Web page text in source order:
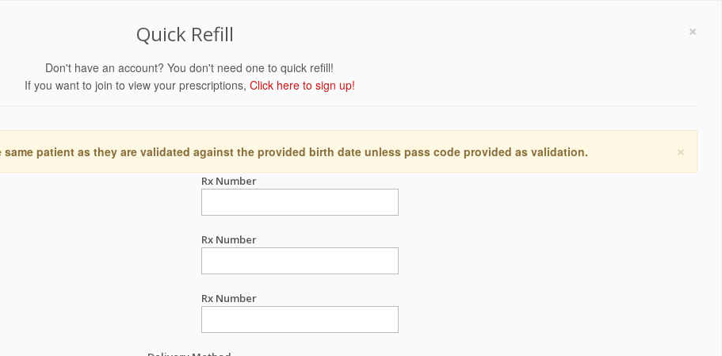
×
Quick Refill
Don't have an account? You don't need one to quick refill!
If you want to join to view your prescriptions, Click here to sign up!
×
patient as they are validated against the provided birth date unless pass code provided as validation.
Rx Number
Rx Number
Rx Number